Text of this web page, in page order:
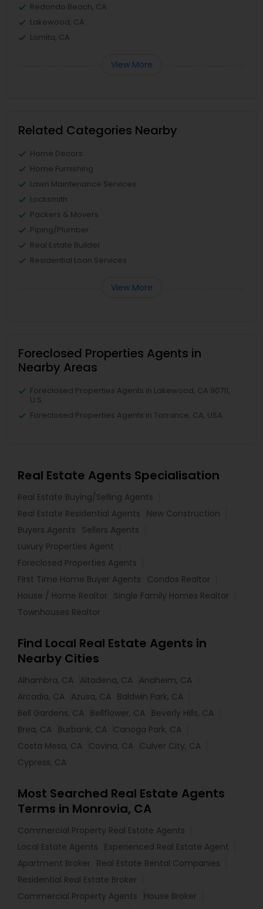
Redondo Beach, CA
Lakewood, CA
Lomita, CA
View More
Related Categories Nearby
Home Decors
Home Furnishing
Lawn Maintenance Services
Locksmith
Packers & Movers
Piping/Plumber
Real Estate Builder
Residential Loan Services
View More
Foreclosed Properties Agents in
Nearby Areas
Foreclosed Properties Agents in Lakewood, CA 90711,
U.S.
Foreclosed Properties Agents in Torrance, CA, USA
Real Estate Agents Specialisation
Real Estate Buying/Selling Agents
Real Estate Residential Agents
New Construction
Buyers Agents
Sellers Agents
Luxury Properties Agent
Foreclosed Properties Agents
First Time Home Buyer Agents
Condos Realtor
House / Home Realtor
Single Family Homes Realtor
Townhouses Realtor
Find Local Real Estate Agents in
Nearby Cities
Alhambra, CA Altadena, CA Anaheim, CA
Arcadia, CA Azusa, CA Baldwin Park, CA
Bell Gardens, CA Bellflower, CA Beverly Hills, CA
Brea, CA Burbank, CA Canoga Park, CA
Costa Mesa, CA Covina, CA Culver City, CA
Cypress, CA
Most Searched Real Estate Agents
Terms in Monrovia, CA
Commercial Property Real Estate Agents
Local Estate Agents
Experienced Real Estate Agent
Apartment Broker
Real Estate Rental Companies
Residential Real Estate Broker
Commercial Property Agents
House Broker